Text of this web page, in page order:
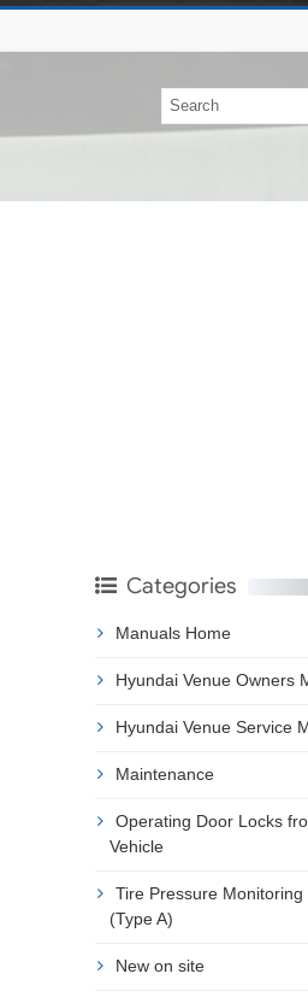
Categories
Manuals Home
Hyundai Venue Owners
Hyundai Venue Service
Maintenance
Operating Door Locks
Vehicle
Tire Pressure Monitoring
(Type A)
New on site